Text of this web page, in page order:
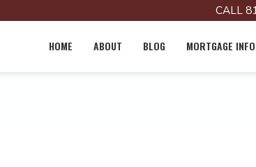
CALL
HOME ABOUT BLOG MORTGAGE INFO